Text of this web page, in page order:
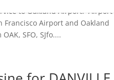
to Oakland Airport.
Airport and
SFO, SJfo....